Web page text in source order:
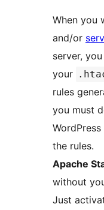
When you
and/or
server,
your
rules
you must
the rules.
Apache
without
Just